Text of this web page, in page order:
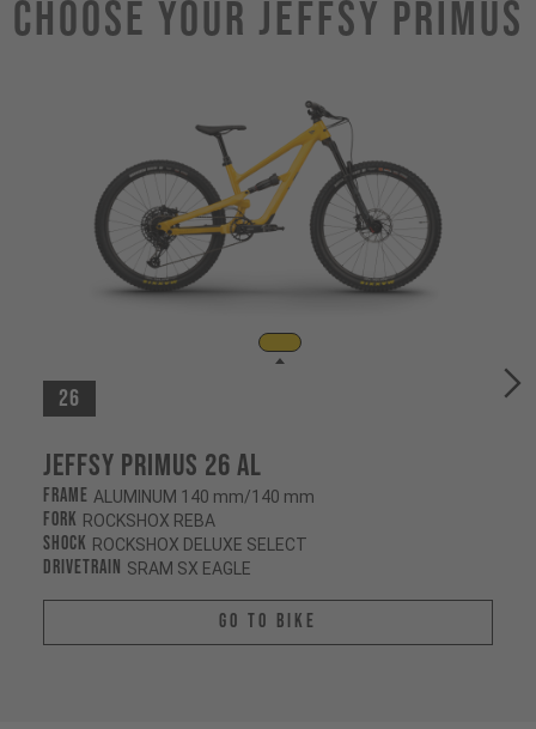
Choose Your JEFFSY PRIMUS
26
Jeffsy Primus 26 AL
Frame ALUMINUM 140 mm/140 mm
Fork ROCKSHOX REBA
Shock ROCKSHOX DELUXE SELECT
Drivetrain SRAM SX EAGLE
Go To Bike